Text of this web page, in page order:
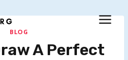
BLOG
A Perfect